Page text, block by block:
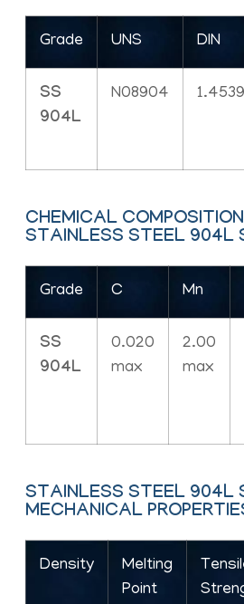
Grade UNS DIN
SS
904L
N08904 1.4539
CHEMICAL
STAINLESS STEEL 904L
Grade C Mn
SS
904L
0.020
max
2.00
max
STAINLESS STEEL 904L
MECHANICAL
Density
Melting
Point